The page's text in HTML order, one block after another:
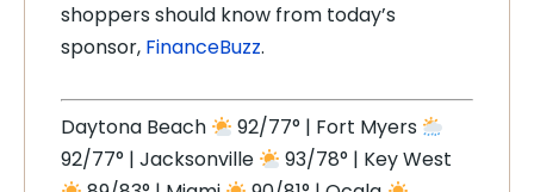
shoppers should know from today’s
sponsor, FinanceBuzz.
Daytona Beach
92/77° | Fort Myers
92/77° | Jacksonville
93/78° | Key West